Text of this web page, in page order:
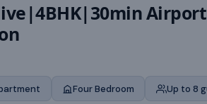
Four Bedroom Up to 8